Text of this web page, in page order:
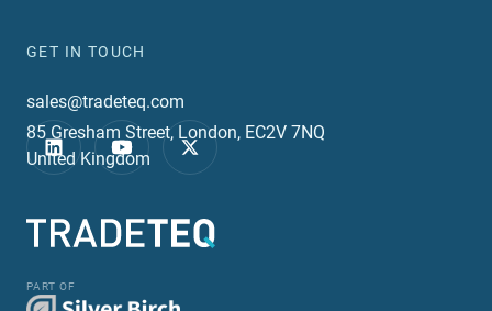
PART OF
GET IN TOUCH
sales@tradeteq.com
85 Gresham Street, London, EC2V 7NQ
United Kingdom